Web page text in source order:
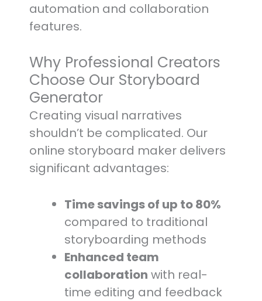
automation and collaboration
features.
Why Professional Creators
Choose Our Storyboard
Generator
Creating visual narratives
shouldn’t be complicated. Our
online storyboard maker delivers
significant advantages:
Time savings of up to 80%
compared to traditional
storyboarding methods
Enhanced team
collaboration with real-
time editing and feedback